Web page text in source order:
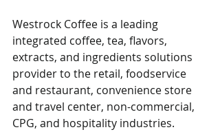
Westrock Coffee is a leading
integrated coffee, tea, flavors,
extracts, and ingredients solutions
provider to the retail, foodservice
and restaurant, convenience store
and travel center, non-commercial,
CPG, and hospitality industries.